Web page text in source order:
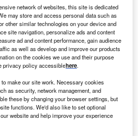
GlobalData
network of websites, this site is dedicated
may store and access personal data such as
other similar technologies on your device and
site navigation, personalize ads and content
ad and content performance, gain audience
as well as develop and improve our products
on the cookies we use and their purpose
privacy policy accessiblehere.
make our site work. Necessary cookies
as security, network management, and
these by changing your browser settings, but
functions. We'd also like to set optional
website and help improve your experience